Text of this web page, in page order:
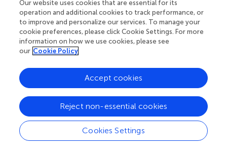
El Coyolar subwatershed, Honduras: a community-
driven, implementation-centered pathway
The participatory pathway in El Coyolar illustrates how
rural NbS implementation hinges on social mobilization
The El Coyolar subwatershed presents a pathway
centered on on-the-ground implementation and social
mobilization, reflecting a rural and conservation-oriented
context. The process begins with a participatory planning
phase (P1: P&EC), involving early coordination workshops,
drone-based georeferencing, and the creation of
Our website uses cookies that are essential for its
operation and additional cookies to track performance, or
to improve and personalize our services. To manage your
cookie preferences, please click Cookie Settings. For more
information on how we use cookies, please see
our Cookie Policy
Cookies Settings
Reject non-essential cookies
Accept cookies